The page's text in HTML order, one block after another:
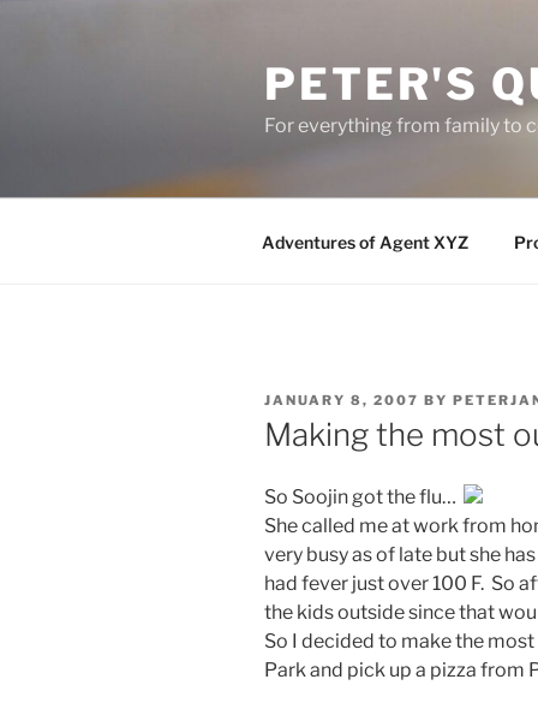
PETER'S
For everything from family to
Adventures of Agent XYZ
POSTED
ON
JANUARY 8, 2007 BY
Making the most
So Soojin got the flu…
She called me at work from
very busy as of late but she
had fever just over 100 F. So
the kids outside since that
So I decided to make the
Park and pick up a pizza from